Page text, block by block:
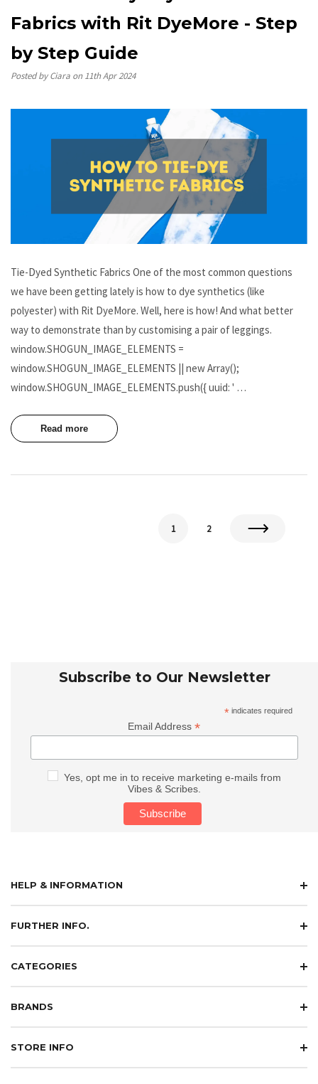
Fabrics with Rit DyeMore - Step
by Step Guide
Posted by Ciara on 11th Apr 2024
Tie-Dyed Synthetic Fabrics One of the most common questions
we have been getting lately is how to dye synthetics (like
polyester) with Rit DyeMore. Well, here is how! And what better
way to demonstrate than by customising a pair of leggings.
window.SHOGUN_IMAGE_ELEMENTS =
window.SHOGUN_IMAGE_ELEMENTS || new Array();
window.SHOGUN_IMAGE_ELEMENTS.push({ uuid: ' …
Read more
1 2
Subscribe to Our Newsletter
* indicates required
Email Address*
Yes, opt me in to receive marketing e-mails from
Vibes & Scribes.
HELP & INFORMATION
FURTHER INFO.
CATEGORIES
BRANDS
STORE INFO